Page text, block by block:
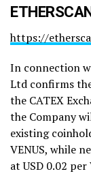
https://
In connection
Ltd confirms
the CATEX
the Company
existing
VENUS, while
at USD 0.02